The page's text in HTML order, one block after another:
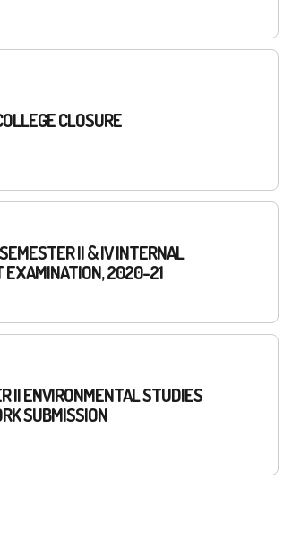
CLOSURE
II & IV INTERNAL
EXAMINATION, 2020-21
II ENVIRONMENTAL STUDIES
SUBMISSION